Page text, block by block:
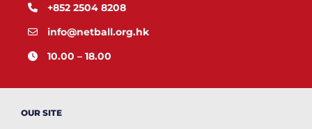
+852 2504 8208
info@netball.org.hk
10.00 – 18.00
OUR SITE